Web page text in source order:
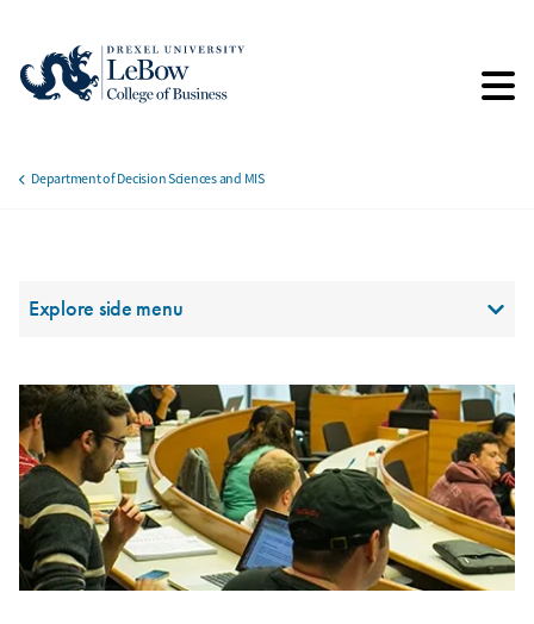
main
Department of Decision Sciences and MIS
Section Menu
Explore side menu